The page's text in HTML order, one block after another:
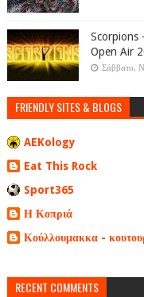
Scorpions
Open Air
Σάββατο,
FRIENDLY SITES & BLOGS
AEKology
Eat This Rock
Sport365
Η Κοπριά
Κούλλουμακκα -
RECENT COMMENTS